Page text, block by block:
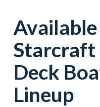
Available
Starcraft
Deck
Lineup